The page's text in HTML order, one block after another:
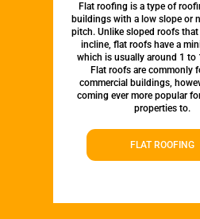
Flat roofing is a type of
buildings with a low slope or
pitch. Unlike sloped roofs that
incline, flat roofs have a
which is usually around 1 to
Flat roofs are commonly
commercial buildings,
coming ever more popular
properties to.
FLAT ROOFING